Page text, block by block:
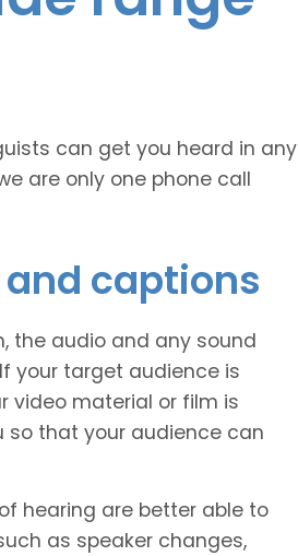
can get you heard in any
are only one phone call
captions
the audio and any sound
your target audience is
video material or film is
so that your audience can
hearing are better able to
as speaker changes,